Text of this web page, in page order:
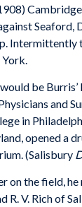
Intermittently
be
and
in
opened a
(Salisbury
on the field,
R. V. Rich of